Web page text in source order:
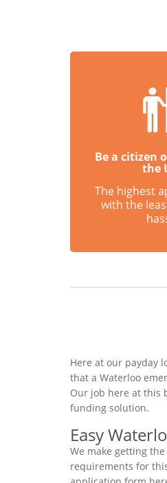
Be a citizen
the
The highest
with the
Here at our payday
that a Waterloo
Our job here at this
funding solution.
Easy
We make getting
requirements for